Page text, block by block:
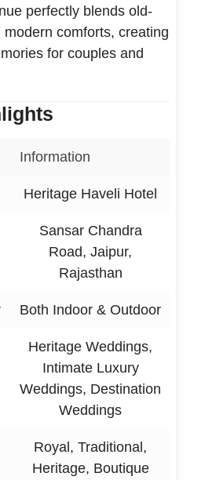
perfectly blends old-
comforts, creating
for couples and
Information
Heritage Haveli Hotel
Sansar Chandra
Road, Jaipur,
Rajasthan
Both Indoor & Outdoor
Heritage Weddings,
Intimate Luxury
Weddings, Destination
Weddings
Royal, Traditional,
Heritage, Boutique